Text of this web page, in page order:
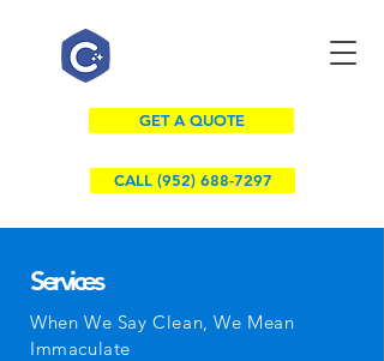
GET A QUOTE
CALL (952) 688-7297
Services
When We Say Clean, We Mean
Immaculate